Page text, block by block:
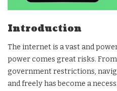
Introduction
The internet is a vast and
power comes great risks.
government restrictions,
and freely has become a